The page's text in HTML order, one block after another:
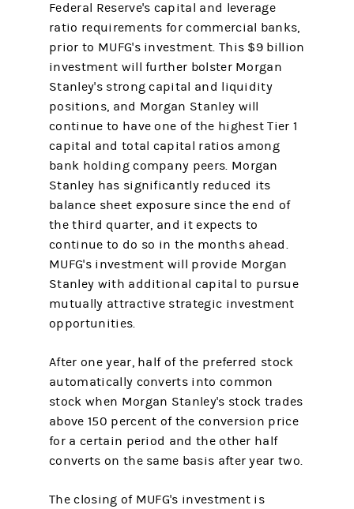
Federal Reserve's capital and leverage
ratio requirements for commercial banks,
prior to MUFG's investment. This $9 billion
investment will further bolster Morgan
Stanley's strong capital and liquidity
positions, and Morgan Stanley will
continue to have one of the highest Tier 1
capital and total capital ratios among
bank holding company peers. Morgan
Stanley has significantly reduced its
balance sheet exposure since the end of
the third quarter, and it expects to
continue to do so in the months ahead.
MUFG's investment will provide Morgan
Stanley with additional capital to pursue
mutually attractive strategic investment
opportunities.
After one year, half of the preferred stock
automatically converts into common
stock when Morgan Stanley's stock trades
above 150 percent of the conversion price
for a certain period and the other half
converts on the same basis after year two.
The closing of MUFG's investment is